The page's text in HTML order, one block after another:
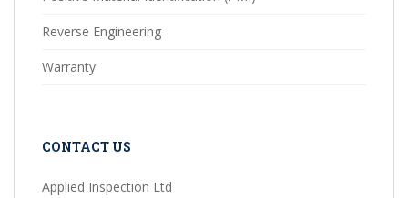
Reverse Engineering
Warranty
CONTACT US
Applied Inspection Ltd